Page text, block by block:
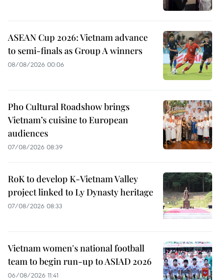
ASEAN Cup 2026: Vietnam advance
to semi-finals as Group A winners
08/08/2026 00:06
Pho Cultural Roadshow brings
Vietnam’s cuisine to European
audiences
07/08/2026 08:39
RoK to develop K-Vietnam Valley
project linked to Ly Dynasty heritage
07/08/2026 08:33
Vietnam women's national football
team to begin run-up to ASIAD 2026
06/08/2026 11:41